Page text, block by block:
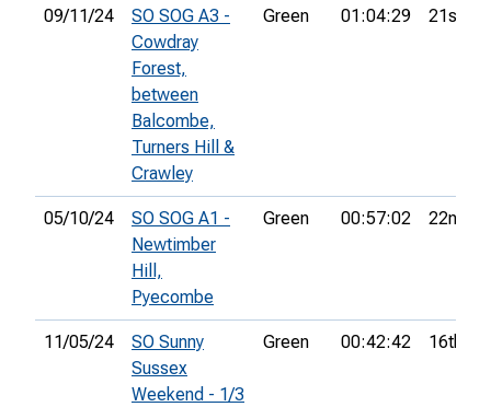
09/11/24
SO SOG A3 -
Cowdray
Forest,
between
Balcombe,
Turners Hill &
Crawley
Green 01:04:29 21st
05/10/24
SO SOG A1 -
Newtimber
Hill,
Pyecombe
Green 00:57:02 22nd
11/05/24
SO Sunny
Sussex
Weekend - 1/3
Green 00:42:42 16th